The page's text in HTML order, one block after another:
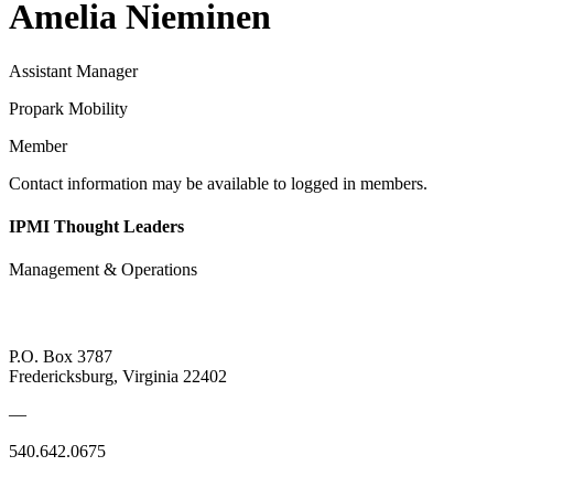
Amelia Nieminen
Assistant Manager
Propark Mobility
Member
Contact information may be available to logged in members.
IPMI Thought Leaders
Management & Operations
P.O. Box 3787
Fredericksburg, Virginia 22402
—
540.642.0675